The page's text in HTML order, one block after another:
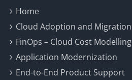
Home
Cloud Adoption and Migration
FinOps – Cloud Cost Modelling
Application Modernization
End-to-End Product Support